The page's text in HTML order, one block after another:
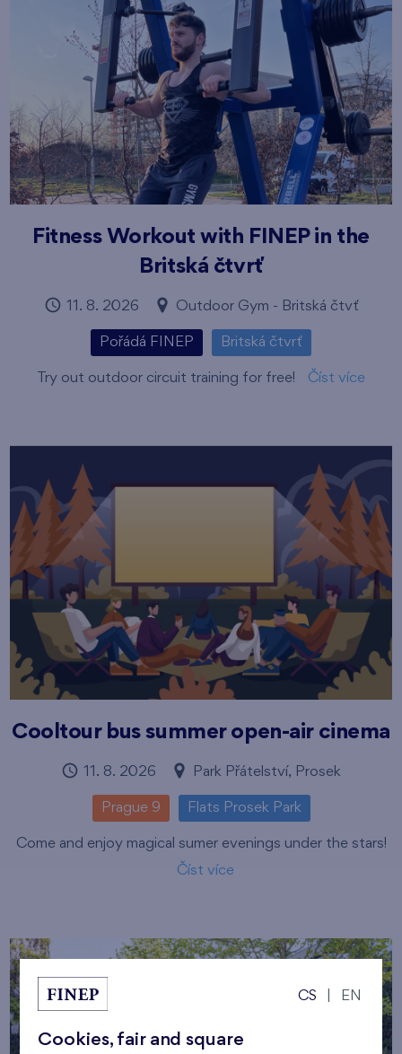
Fitness Workout with FINEP in the
Britská čtvrť
11. 8. 2026 Outdoor Gym - Britská čtvť
Pořádá FINEP Britská čtvrť
Try out outdoor circuit training for free! Číst více
Cooltour bus summer open-air cinema
11. 8. 2026 Park Přátelství, Prosek
Prague 9 Flats Prosek Park
Come and enjoy magical sumer evenings under the stars!
Číst více
CS EN
Cookies, fair and square